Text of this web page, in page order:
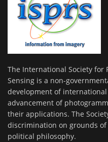
The International Society for
Sensing is a non-
development of
advancement of
their applications. The
discrimination on grounds
political philosophy.